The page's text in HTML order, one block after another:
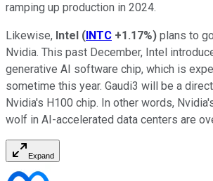
ramping up production in 2024.
Likewise, Intel ( INTC +1.17%) plans to
Nvidia. This past December, Intel
generative AI software chip, which is
sometime this year. Gaudi3 will be a
Nvidia's H100 chip. In other words,
wolf in AI-accelerated data centers are
Expand